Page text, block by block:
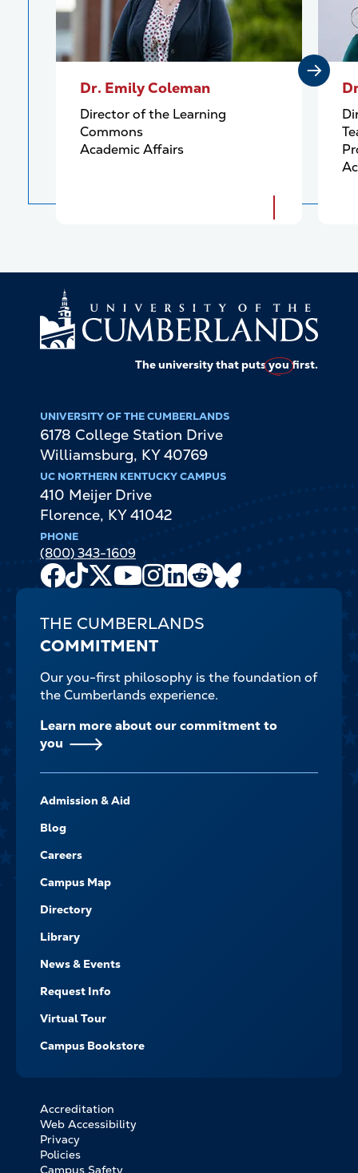
Dr. Emily Coleman
Director of the Learning
Commons
Academic Affairs
The university that putsyoufirst.
UNIVERSITY OF THE CUMBERLANDS
6178 College Station Drive
Williamsburg, KY 40769
UC NORTHERN KENTUCKY CAMPUS
410 Meijer Drive
Florence, KY 41042
PHONE
(800) 343-1609
Facebook
TikTok
X
Youtube
Channel
Instagram
LinkedIn
Reddit
THE CUMBERLANDS
COMMITMENT
Our you-first philosophy is the foundation of
the Cumberlands experience.
Learn more about our commitment to
you
-
NAVIGATE
Admission & Aid
Blog
Careers
Campus Map
Directory
Library
News & Events
Request Info
Virtual Tour
Campus Bookstore
FOOTER
BOTTOM
LINKS
Accreditation
Web Accessibility
Privacy
Policies
Campus Safety